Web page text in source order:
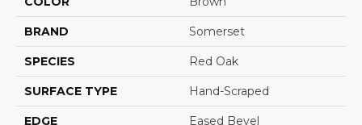
BRAND Somerset
SPECIES Red Oak
SURFACE TYPE Hand-Scraped
EDGE Eased Bevel